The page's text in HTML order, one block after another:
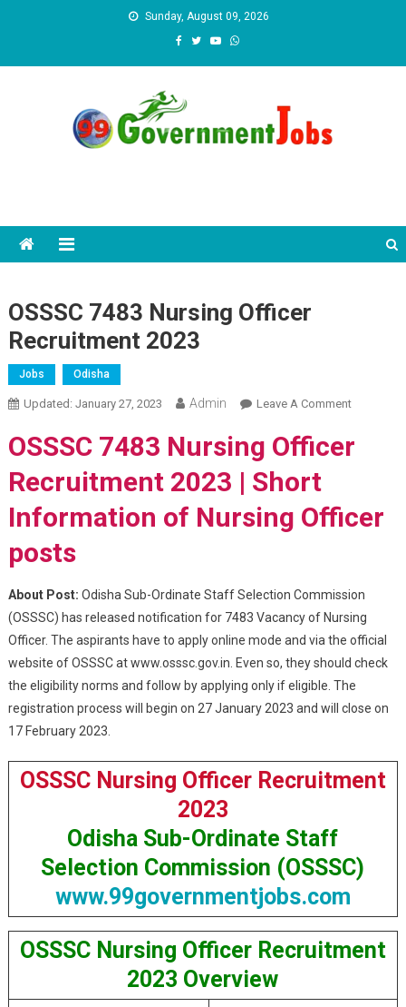
Sunday, August 09, 2026
OSSSC 7483 Nursing Officer
Recruitment 2023
Jobs Odisha
Updated: January 27, 2023 Admin Leave A CommentOn OSSSC
Nursing
OSSSC 7483 Nursing Officer
Recruitment 2023 | Short
Information of Nursing Officer
posts
About Post: Odisha Sub-Ordinate Staff Selection Commission
(OSSSC) has released notification for 7483 Vacancy of Nursing
Officer. The aspirants have to apply online mode and via the official
website of OSSSC at www.osssc.gov.in. Even so, they should check
the eligibility norms and follow by applying only if eligible. The
registration process will begin on 27 January 2023 and will close on
17 February 2023.
OSSSC Nursing Officer Recruitment
2023
Odisha Sub-Ordinate Staff
Selection Commission (OSSSC)
www.99governmentjobs.com
OSSSC Nursing Officer Recruitment
2023 Overview